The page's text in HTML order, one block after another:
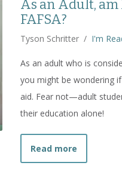
As an Adult,
FAFSA?
Tyson Schritter / I'm
As an adult who is
you might be wondering
aid. Fear not—adult
their education alone!
Read more